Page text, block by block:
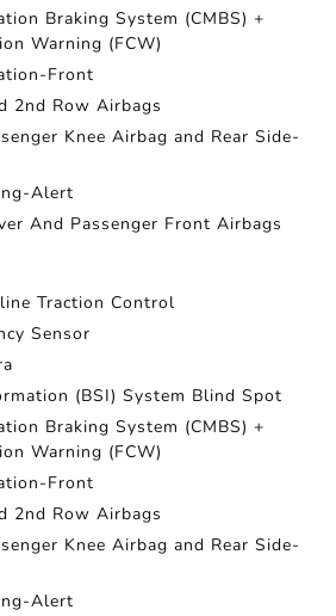
Braking System (CMBS) +
Warning (FCW)
Front
2nd Row Airbags
Knee Airbag and Rear Side-
Alert
And Passenger Front Airbags
Traction Control
Sensor
(BSI) System Blind Spot
Braking System (CMBS) +
Warning (FCW)
Front
2nd Row Airbags
Knee Airbag and Rear Side-
Alert